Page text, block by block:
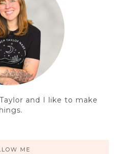
and I like to make
ME